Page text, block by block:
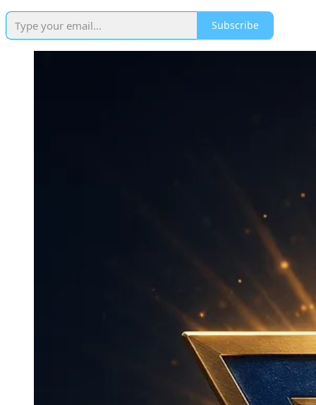
Subscribe